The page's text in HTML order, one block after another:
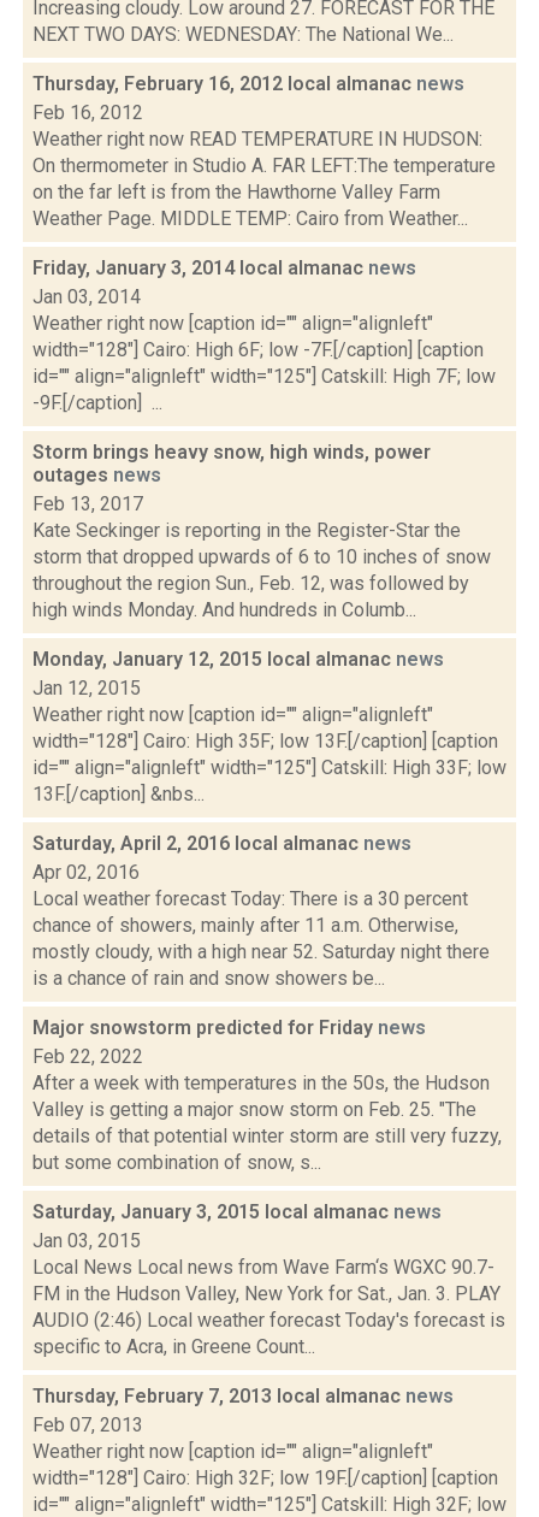
Increasing cloudy. Low around 27. FORECAST FOR THE
NEXT TWO DAYS: WEDNESDAY: The National We...
Thursday, February 16, 2012 local almanac news
Feb 16, 2012
Weather right now READ TEMPERATURE IN HUDSON:
On thermometer in Studio A. FAR LEFT:The temperature
on the far left is from the Hawthorne Valley Farm
Weather Page. MIDDLE TEMP: Cairo from Weather...
Friday, January 3, 2014 local almanac news
Jan 03, 2014
Weather right now [caption id="" align="alignleft"
width="128"] Cairo: High 6F; low -7F.[/caption] [caption
id="" align="alignleft" width="125"] Catskill: High 7F; low
-9F.[/caption] ...
Storm brings heavy snow, high winds, power
outages news
Feb 13, 2017
Kate Seckinger is reporting in the Register-Star the
storm that dropped upwards of 6 to 10 inches of snow
throughout the region Sun., Feb. 12, was followed by
high winds Monday. And hundreds in Columb...
Monday, January 12, 2015 local almanac news
Jan 12, 2015
Weather right now [caption id="" align="alignleft"
width="128"] Cairo: High 35F; low 13F.[/caption] [caption
id="" align="alignleft" width="125"] Catskill: High 33F; low
13F.[/caption] &nbs...
Saturday, April 2, 2016 local almanac news
Apr 02, 2016
Local weather forecast Today: There is a 30 percent
chance of showers, mainly after 11 a.m. Otherwise,
mostly cloudy, with a high near 52. Saturday night there
is a chance of rain and snow showers be...
Major snowstorm predicted for Friday news
Feb 22, 2022
After a week with temperatures in the 50s, the Hudson
Valley is getting a major snow storm on Feb. 25. "The
details of that potential winter storm are still very fuzzy,
but some combination of snow, s...
Saturday, January 3, 2015 local almanac news
Jan 03, 2015
Local News Local news from Wave Farm‘s WGXC 90.7-
FM in the Hudson Valley, New York for Sat., Jan. 3. PLAY
AUDIO (2:46) Local weather forecast Today's forecast is
specific to Acra, in Greene Count...
Thursday, February 7, 2013 local almanac news
Feb 07, 2013
Weather right now [caption id="" align="alignleft"
width="128"] Cairo: High 32F; low 19F.[/caption] [caption
id="" align="alignleft" width="125"] Catskill: High 32F; low